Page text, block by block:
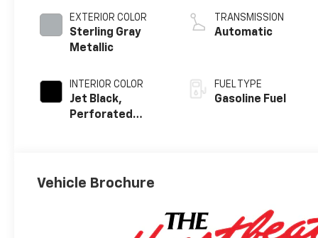
EXTERIOR COLOR
Sterling Gray
Metallic
INTERIOR COLOR
Jet Black,
Perforated
Seating
TRANSMISSION
Automatic
FUEL TYPE
Gasoline Fuel
Vehicle Brochure